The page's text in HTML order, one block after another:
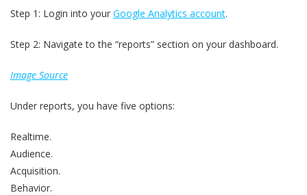
Step 1: Login into your Google Analytics account.
Step 2: Navigate to the “reports” section on your dashboard.
Image Source
Under reports, you have five options:
Realtime.
Audience.
Acquisition.
Behavior.